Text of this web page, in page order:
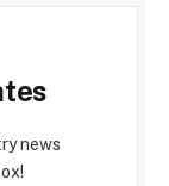
news